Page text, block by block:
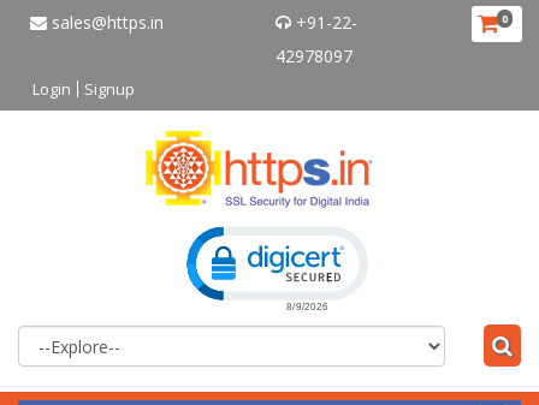
sales@https.in
+91-22-
42978097
Login Signup
0